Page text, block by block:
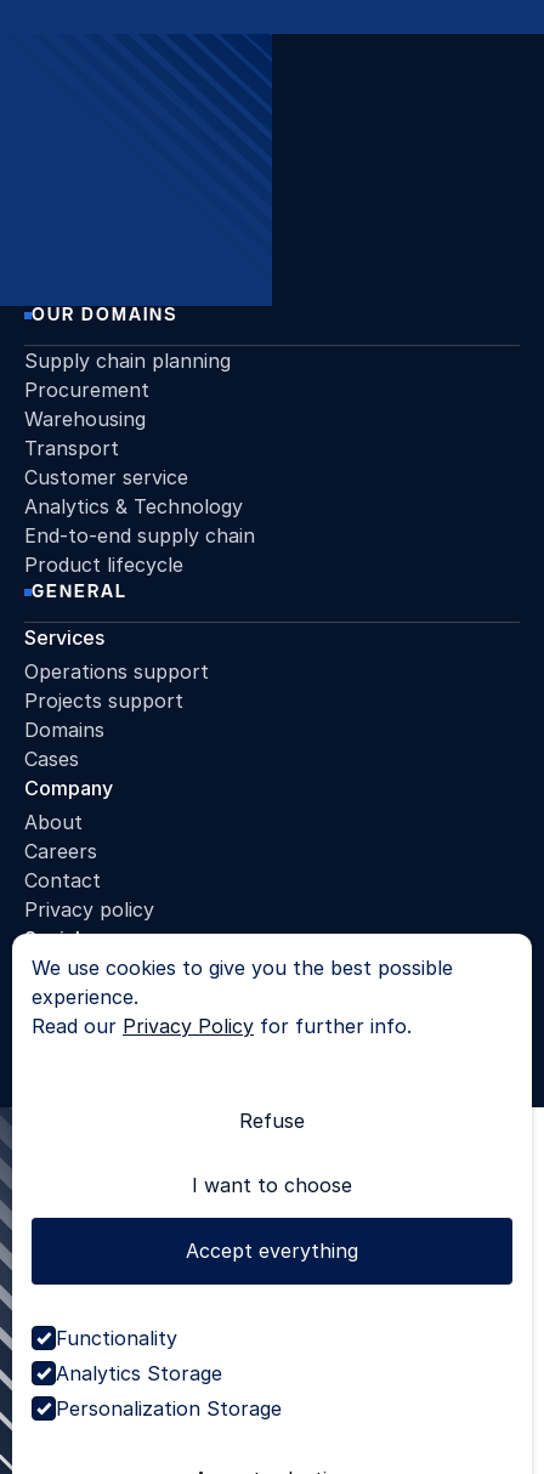
We use cookies to give you the best possible
experience.
Read our Privacy Policy for further info.
Refuse
I want to choose
Accept everything
Functionality
Analytics Storage
Personalization Storage
OUR DOMAINS
Supply chain planning
Procurement
Warehousing
Transport
Customer service
Analytics & Technology
End-to-end supply chain
Product lifecycle
GENERAL
Services
Operations support
Projects support
Domains
Cases
Company
About
Careers
Contact
Privacy policy
Socials
LinkedIn
© 2025 - All rights reserved |Privacy Policy